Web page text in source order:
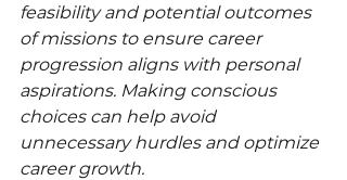
feasibility and potential outcomes
of missions to ensure career
progression aligns with personal
aspirations. Making conscious
choices can help avoid
unnecessary hurdles and optimize
career growth.